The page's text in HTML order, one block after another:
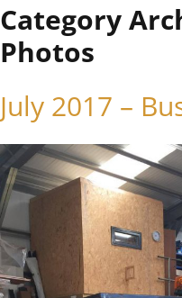
Skip to content
Category
Photos
July 2017 –